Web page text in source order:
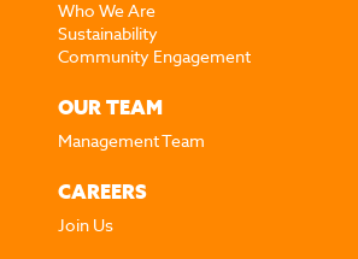
Who We Are
Sustainability
Community Engagement
OUR TEAM
Management Team
CAREERS
Join Us